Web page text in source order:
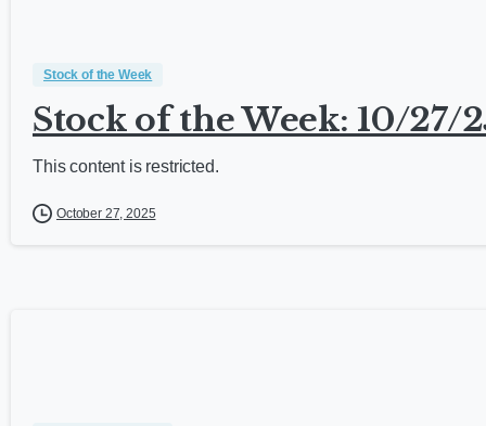
Stock of the Week
Stock of the Week: 10/27/
This content is restricted.
October 27, 2025